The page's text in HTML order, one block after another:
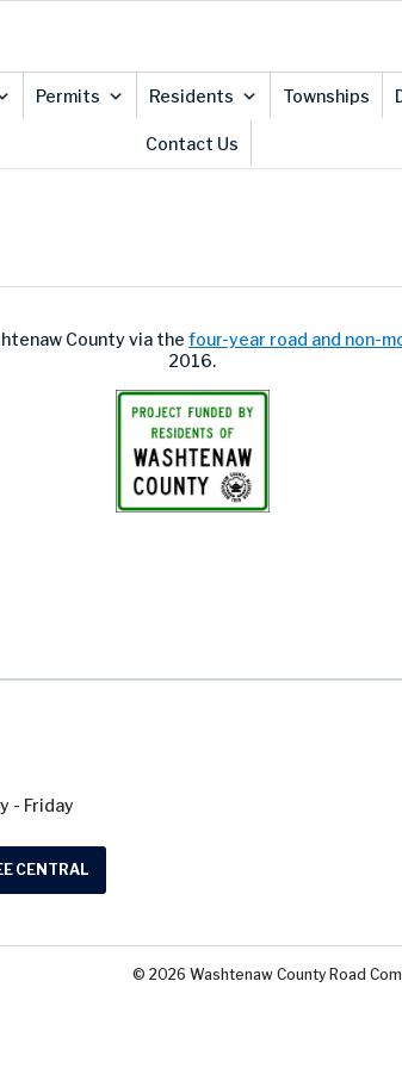
Permits Residents Townships
Contact Us
County via the four-year road and non-
2016.
- Friday
CENTRAL
© 2026 Washtenaw County Road